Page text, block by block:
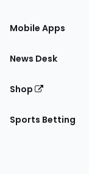
Mobile Apps
News Desk
Shop
Sports Betting